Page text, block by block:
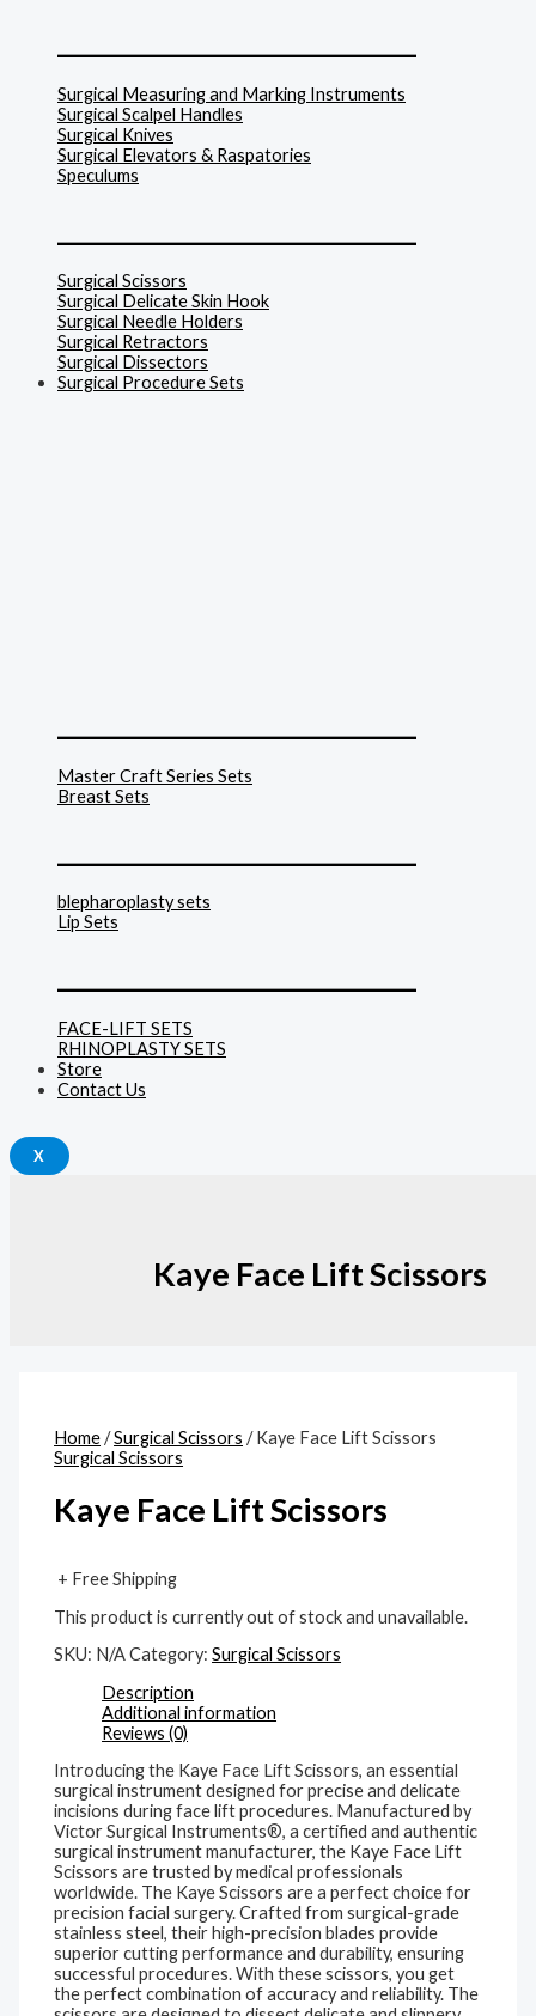
Surgical Measuring and Marking Instruments
Surgical Scalpel Handles
Surgical Knives
Surgical Elevators & Raspatories
Speculums
Surgical Scissors
Surgical Delicate Skin Hook
Surgical Needle Holders
Surgical Retractors
Surgical Dissectors
Surgical Procedure Sets
Master Craft Series Sets
Breast Sets
blepharoplasty sets
Lip Sets
FACE-LIFT SETS
RHINOPLASTY SETS
Store
Contact Us
X
Kaye Face Lift Scissors
Home/Surgical Scissors / Kaye Face Lift Scissors
Surgical Scissors
Kaye Face Lift Scissors
+ Free Shipping
This product is currently out of stock and unavailable.
SKU: N/ACategory:Surgical Scissors
Description
Additional information
Reviews (0)
Introducing the Kaye Face Lift Scissors, an essential
surgical instrument designed for precise and delicate
incisions during face lift procedures. Manufactured by
Victor Surgical Instruments®, a certified and authentic
surgical instrument manufacturer, the Kaye Face Lift
Scissors are trusted by medical professionals
worldwide. The Kaye Scissors are a perfect choice for
precision facial surgery. Crafted from surgical-grade
stainless steel, their high-precision blades provide
superior cutting performance and durability, ensuring
successful procedures. With these scissors, you get
the perfect combination of accuracy and reliability. The